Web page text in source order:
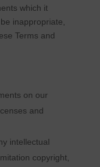
which it
inappropriate,
Terms and
on our
and
intellectual
copyright,